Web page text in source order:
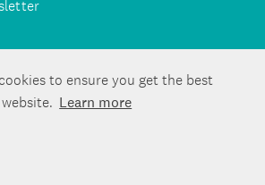
to ensure you get the best
Learn more
Unlimited 2026